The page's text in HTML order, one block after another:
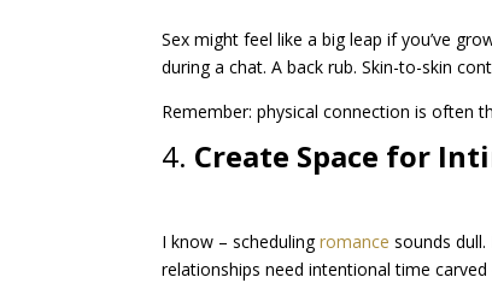
Sex might feel like a big leap if you’ve
during a chat. A back rub. Skin-to-skin
Remember: physical connection is often
4. Create Space for
I know – schedulingromance sounds dull.
relationships need intentional time